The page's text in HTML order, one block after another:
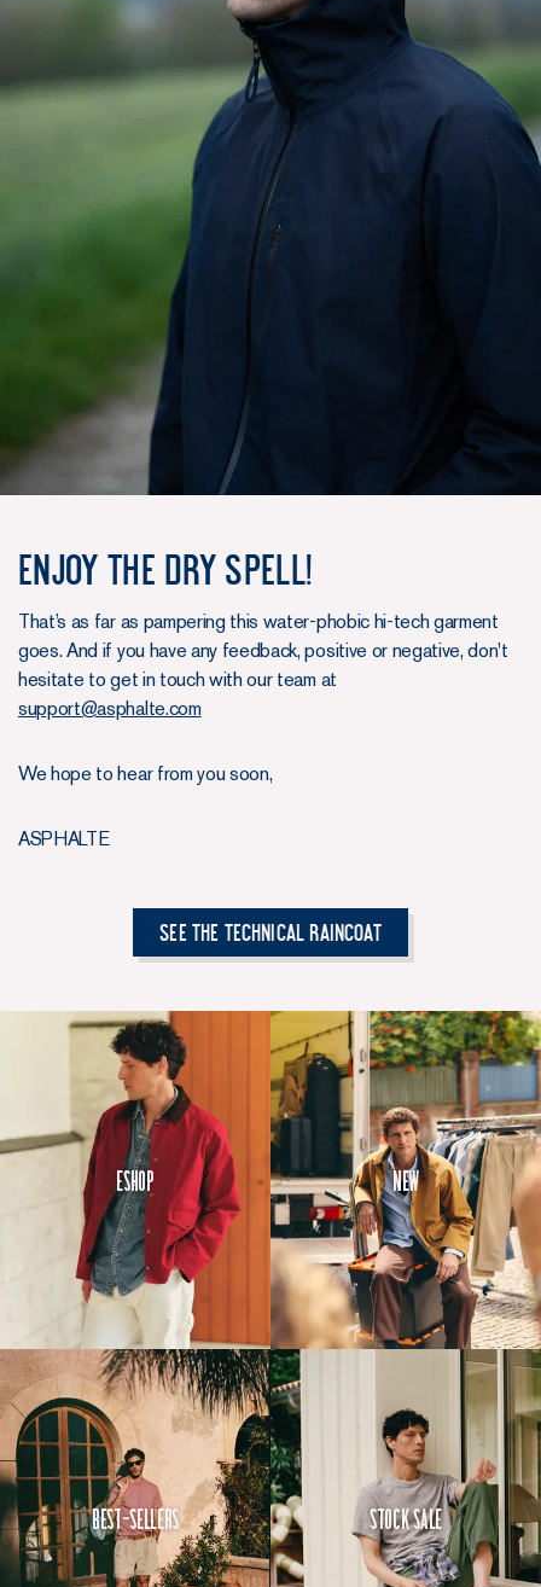
Enjoy the dry spell!
That’s as far as pampering this water-phobic hi-tech garment
goes. And if you have any feedback, positive or negative, don't
hesitate to get in touch with our team at
support@asphalte.com
We hope to hear from you soon,
ASPHALTE
See The Technical Raincoat
Eshop New
Best-Sellers Stock Sale